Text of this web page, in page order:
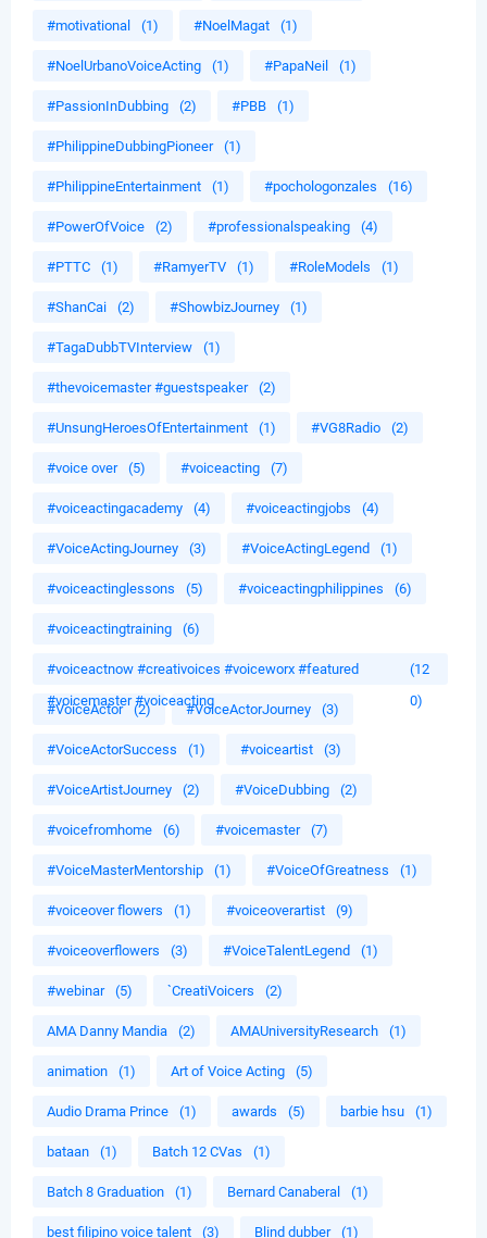
#motivational (1) #NoelMagat (1)
#NoelUrbanoVoiceActing (1) #PapaNeil (1)
#PassionInDubbing (2) #PBB (1)
#PhilippineDubbingPioneer (1)
#PhilippineEntertainment (1) #pochologonzales (16)
#PowerOfVoice (2) #professionalspeaking (4)
#PTTC (1) #RamyerTV (1) #RoleModels (1)
#ShanCai (2) #ShowbizJourney (1)
#TagaDubbTVInterview (1)
#thevoicemaster #guestspeaker (2)
#UnsungHeroesOfEntertainment (1) #VG8Radio (2)
#voice over (5) #voiceacting (7)
#voiceactingacademy (4) #voiceactingjobs (4)
#VoiceActingJourney (3) #VoiceActingLegend (1)
#voiceactinglessons (5) #voiceactingphilippines (6)
#voiceactingtraining (6)
#voiceactnow #creativoices #voiceworx #featured
#voicemaster #voiceacting
(12
0)
#VoiceActor (2) #VoiceActorJourney (3)
#VoiceActorSuccess (1) #voiceartist (3)
#VoiceArtistJourney (2) #VoiceDubbing (2)
#voicefromhome (6) #voicemaster (7)
#VoiceMasterMentorship (1) #VoiceOfGreatness (1)
#voiceover flowers (1) #voiceoverartist (9)
#voiceoverflowers (3) #VoiceTalentLegend (1)
#webinar (5) `CreatiVoicers (2)
AMA Danny Mandia (2) AMAUniversityResearch (1)
animation (1) Art of Voice Acting (5)
Audio Drama Prince (1) awards (5) barbie hsu (1)
bataan (1) Batch 12 CVas (1)
Batch 8 Graduation (1) Bernard Canaberal (1)
best filipino voice talent (3) Blind dubber (1)